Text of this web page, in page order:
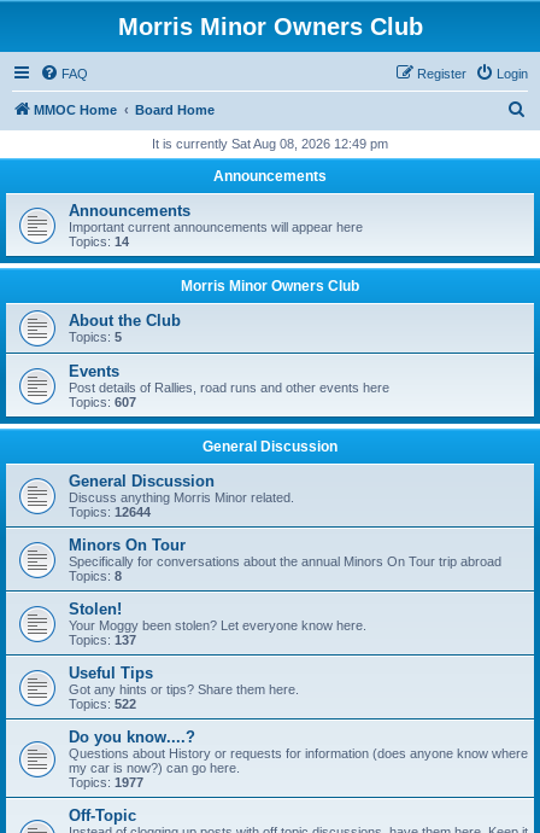
Morris Minor Owners Club
FAQ Login
Register
MMOC Home Board Home
r
h
It is currently Sat Aug 08, 2026 12:49 pm
Announcements
Announcements
Important current announcements will appear here
Topics: 14
Morris Minor Owners Club
About the Club
Topics: 5
Events
Post details of Rallies, road runs and other events here
Topics: 607
General Discussion
General Discussion
Discuss anything Morris Minor related.
Topics: 12644
Minors On Tour
Specifically for conversations about the annual Minors On Tour trip abroad
Topics: 8
Stolen!
Your Moggy been stolen? Let everyone know here.
Topics: 137
Useful Tips
Got any hints or tips? Share them here.
Topics: 522
Do you know....?
Questions about History or requests for information (does anyone know where
my car is now?) can go here.
Topics: 1977
Off-Topic